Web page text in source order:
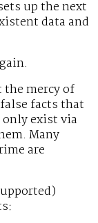
up the next
data and
mercy of
facts that
exist via
Many
are